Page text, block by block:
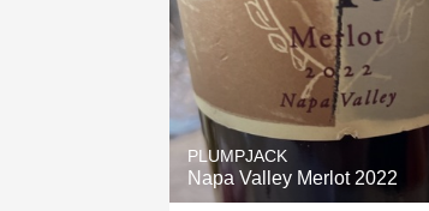
Tawny Port
1982 Bordeaux
Oaky
PLUMPJACK
Napa Valley Merlot 2022